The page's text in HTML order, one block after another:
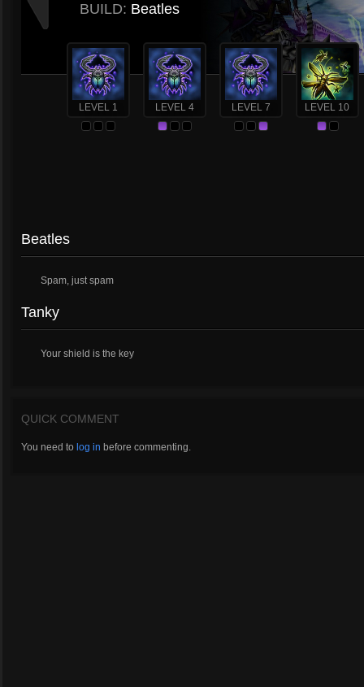
BUILD: Beatles
LEVEL 1 LEVEL 4 LEVEL 7 LEVEL 10
Beatles
Spam, just spam
Tanky
Your shield is the key
QUICK COMMENT
You need to log in before commenting.